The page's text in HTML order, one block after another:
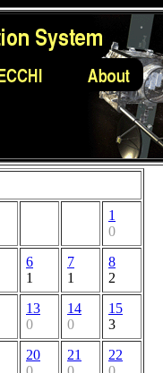
1
0
6
1
7
1
8
2
13
0
14
0
15
3
20
21
22